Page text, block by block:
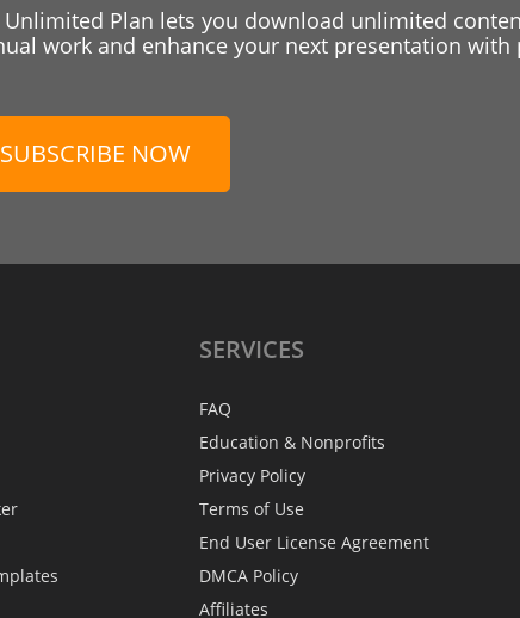
Unlimited Plan lets you download unlimited
work and enhance your next presentation
SUBSCRIBE NOW
SERVICES
FAQ
Education & Nonprofits
Privacy Policy
Terms of Use
End User License Agreement
DMCA Policy
Affiliates